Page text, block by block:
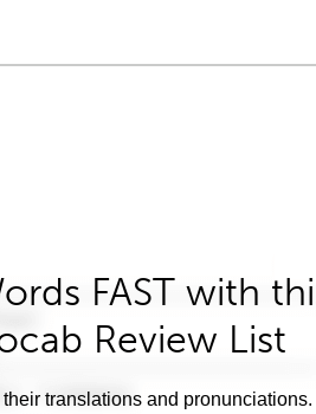
FAST with
Review List
translations and